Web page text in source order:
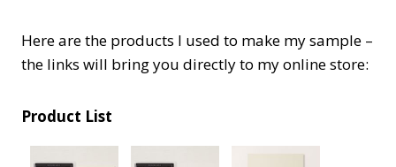
Here are the products I used to make my sample –
the links will bring you directly to my online store:
Product List